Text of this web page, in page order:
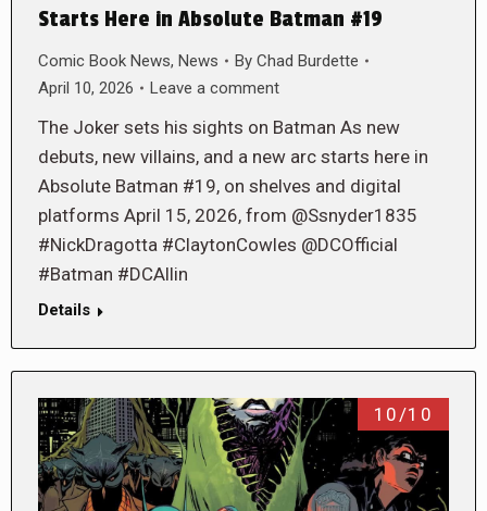
Starts Here in Absolute Batman #19
Comic Book News, News By Chad Burdette
April 10, 2026
Leave a comment
The Joker sets his sights on Batman As new
debuts, new villains, and a new arc starts here in
Absolute Batman #19, on shelves and digital
platforms April 15, 2026, from @Ssnyder1835
#NickDragotta #ClaytonCowles @DCOfficial
#Batman #DCAllin
Details
10/10